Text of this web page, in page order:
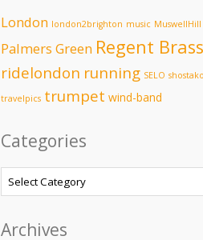
London london2brighton music MuswellHill
Palmers Green Regent Brass
ridelondon running SELO
travelpics trumpet wind-band
Categories
Categories
Archives